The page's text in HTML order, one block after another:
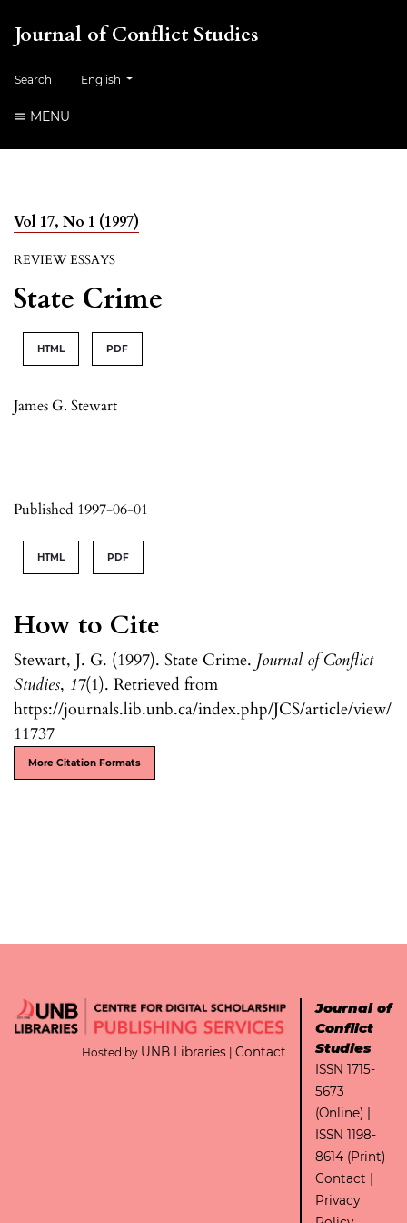
Journal of Conflict Studies
Search Change the language. The current language is:
English
MENU
Vol 17, No 1 (1997)
REVIEW ESSAYS
State Crime
HTML PDF
James G. Stewart
Published 1997-06-01
How to Cite
Stewart, J. G. (1997). State Crime. Journal of Conflict
Studies, 17(1). Retrieved from
https://journals.lib.unb.ca/index.php/JCS/article/view/
11737
More Citation Formats
HTML PDF
Hosted by UNB Libraries Contact
Journal of
Conflict
Studies
ISSN 1715-
5673
(Online) |
ISSN 1198-
8614 (Print)
Contact
Privacy